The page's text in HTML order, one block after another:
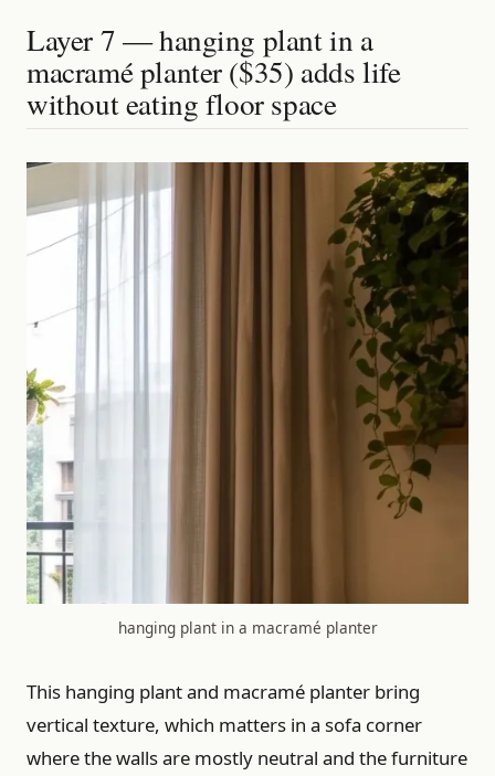
Layer 7 — hanging plant in a
macramé planter ($35) adds life
without eating floor space
hanging plant in a macramé planter
This hanging plant and macramé planter bring
vertical texture, which matters in a sofa corner
where the walls are mostly neutral and the furniture